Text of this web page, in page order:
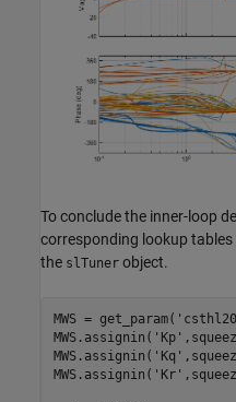
To conclude the inner-loop
corresponding lookup
the slTuner object.
MWS = get_param(
MWS.assignin( 'Kp'
MWS.assignin( 'Kq'
MWS.assignin( 'Kr'